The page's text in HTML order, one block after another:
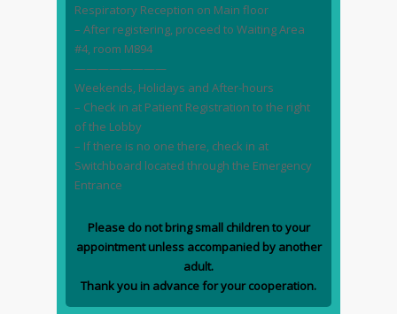
Respiratory Reception on Main floor
– After registering, proceed to Waiting Area
#4, room M894
————————
Weekends, Holidays and After-hours
– Check in at Patient Registration to the right
of the Lobby
– If there is no one there, check in at
Switchboard located through the Emergency
Entrance
Please do not bring small children to your
appointment unless accompanied by another
adult.
Thank you in advance for your cooperation.